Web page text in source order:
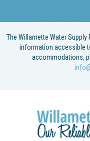
The Willamette Water
information accessible
accommodations,